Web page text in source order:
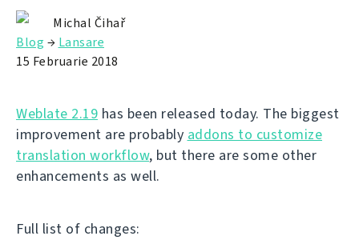
Michal Čihař
Blog → Lansare
15 Februarie 2018
Weblate 2.19 has been released today. The biggest
improvement are probably addons to customize
translation workflow, but there are some other
enhancements as well.
Full list of changes: